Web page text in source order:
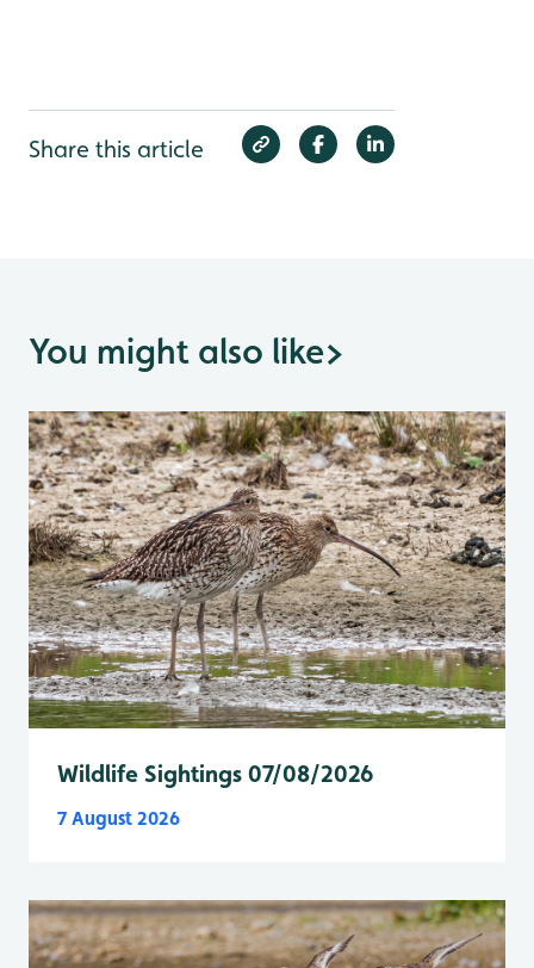
Share this article
You might also like>
Wildlife Sightings 07/08/2026
7 August 2026